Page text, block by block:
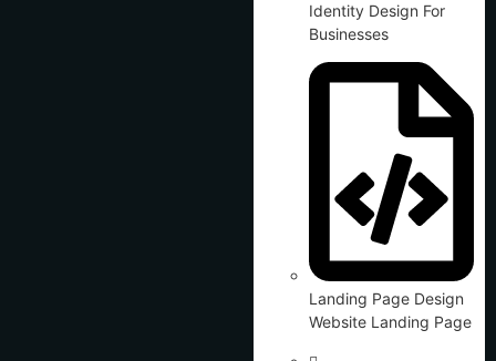
Identity Design For
Businesses
Landing Page Design
Website Landing Page